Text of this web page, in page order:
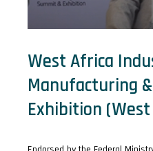
West Africa
Manufacturing
Exhibition